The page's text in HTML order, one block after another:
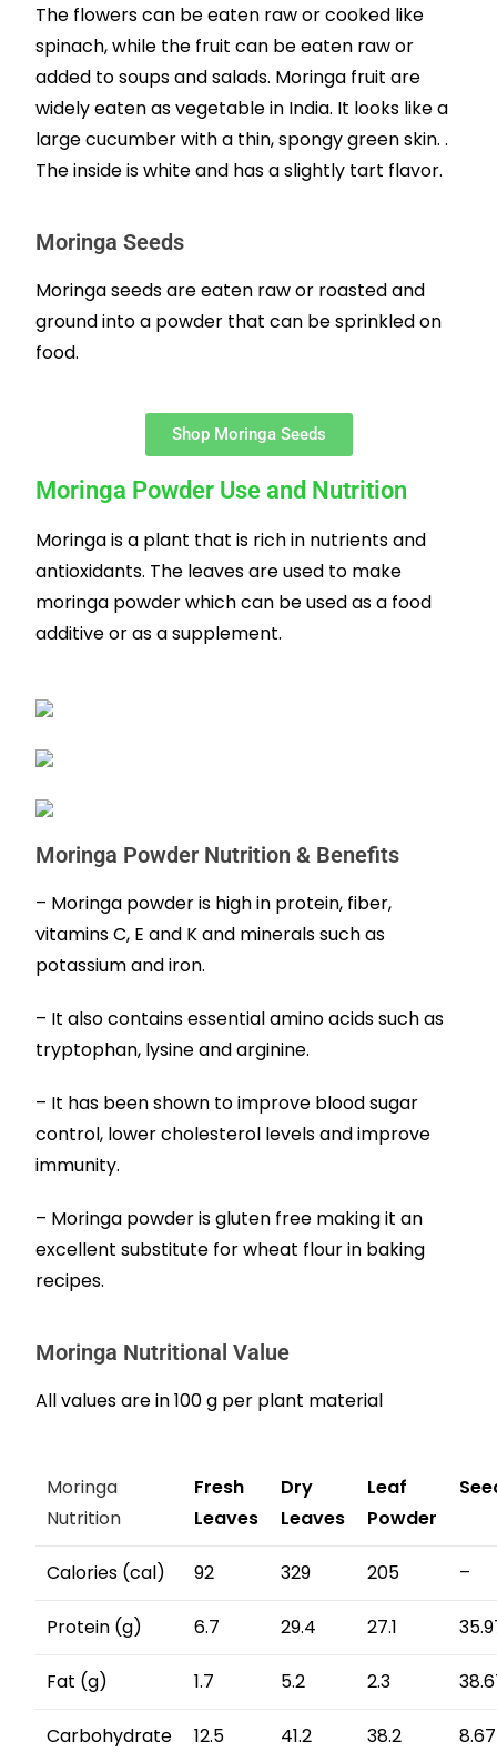
The flowers can be eaten raw or cooked like
spinach, while the fruit can be eaten raw or
added to soups and salads. Moringa fruit are
widely eaten as vegetable in India. It looks like a
large cucumber with a thin, spongy green skin. .
The inside is white and has a slightly tart flavor.
Moringa Seeds
Moringa seeds are eaten raw or roasted and
ground into a powder that can be sprinkled on
food.
Shop Moringa Seeds
Moringa Powder Use and Nutrition
Moringa is a plant that is rich in nutrients and
antioxidants. The leaves are used to make
moringa powder which can be used as a food
additive or as a supplement.
Moringa Powder Nutrition & Benefits
– Moringa powder is high in protein, fiber,
vitamins C, E and K and minerals such as
potassium and iron.
– It also contains essential amino acids such as
tryptophan, lysine and arginine.
– It has been shown to improve blood sugar
control, lower cholesterol levels and improve
immunity.
– Moringa powder is gluten free making it an
excellent substitute for wheat flour in baking
recipes.
Moringa Nutritional Value
All values are in 100 g per plant material
Moringa
Nutrition
Fresh
Leaves
Dry
Leaves
Leaf
Powder
Calories (cal) 92 329 205 –
Protein (g) 6.7 29.4 27.1
Fat (g) 1.7 5.2 2.3
Carbohydrate
12.5 41.2 38.2